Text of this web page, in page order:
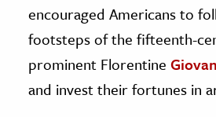
encouraged Americans to
footsteps of the fifteenth-
prominent Florentine
and invest their fortunes in